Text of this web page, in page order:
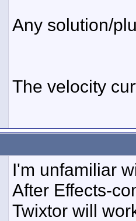
Any solution/
The velocity
I'm unfamiliar
After Effects-
Twixtor will